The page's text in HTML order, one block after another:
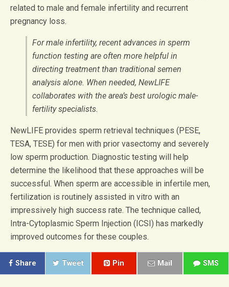
related to male and female infertility and recurrent
pregnancy loss.
For male infertility, recent advances in sperm
function testing are often more helpful in
directing treatment than traditional semen
analysis alone. When needed, NewLIFE
collaborates with the area’s best urologic male-
fertility specialists.
NewLIFE provides sperm retrieval techniques (PESE,
TESA, TESE) for men with prior vasectomy and severely
low sperm production. Diagnostic testing will help
determine the likelihood that these approaches will be
successful. When sperm are accessible in infertile men,
fertilization is routinely assisted in vitro with an
impressively high success rate. The technique called,
Intra-Cytoplasmic Sperm Injection (ICSI) has markedly
improved outcomes for these couples.
Share Tweet Pin Mail SMS